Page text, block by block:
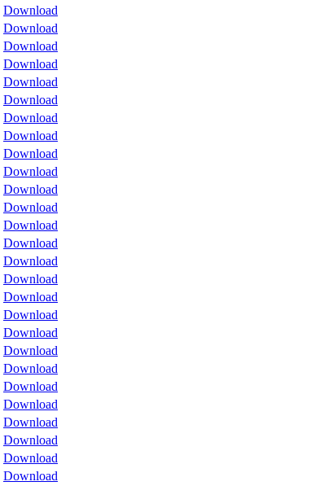
Download
Download
Download
Download
Download
Download
Download
Download
Download
Download
Download
Download
Download
Download
Download
Download
Download
Download
Download
Download
Download
Download
Download
Download
Download
Download
Download